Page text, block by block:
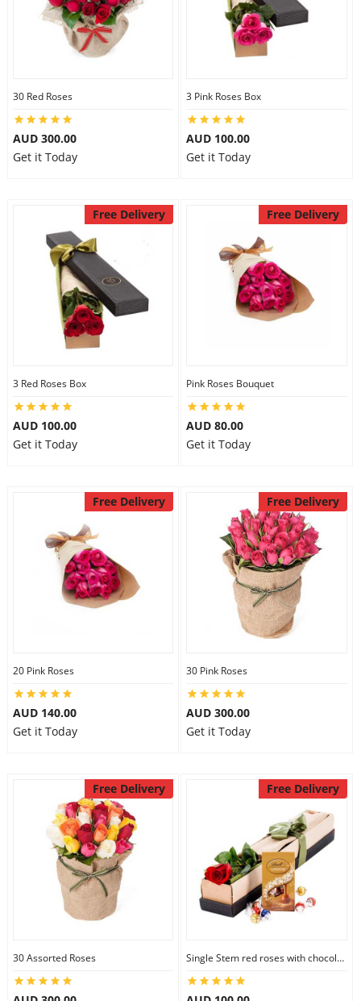
30 Red Roses
AUD 300.00
Get it Today
3 Pink Roses Box
AUD 100.00
Get it Today
Free Delivery
3 Red Roses Box
AUD 100.00
Get it Today
Free Delivery
Pink Roses Bouquet
AUD 80.00
Get it Today
Free Delivery
20 Pink Roses
AUD 140.00
Get it Today
Free Delivery
30 Pink Roses
AUD 300.00
Get it Today
Free Delivery
30 Assorted Roses
Free Delivery
Single Stem red roses with chocolate